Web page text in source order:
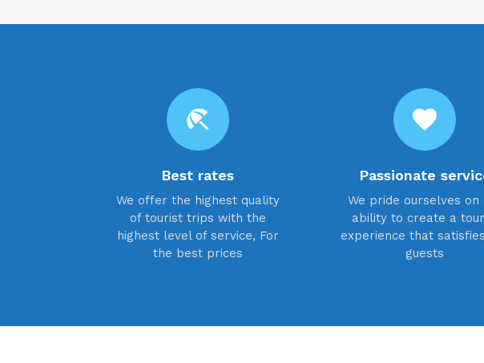
beach_access
Best rates
We offer the highest quality
of tourist trips with the
highest level of service, For
the best prices
favorite
Passionate
We pride ourselves on
ability to create a
experience that
guests